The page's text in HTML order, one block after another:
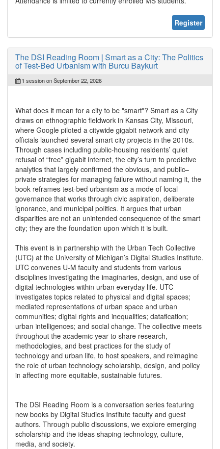
Register
The DSI Reading Room | Smart as a City: The Politics
of Test-Bed Urbanism with Burcu Baykurt
1 session on September 22, 2026
What does it mean for a city to be "smart"? Smart as a City
draws on ethnographic fieldwork in Kansas City, Missouri,
where Google piloted a citywide gigabit network and city
officials launched several smart city projects in the 2010s.
Through cases including public-housing residents’ quiet
refusal of “free” gigabit internet, the city’s turn to predictive
analytics that largely confirmed the obvious, and public–
private strategies for managing failure without naming it, the
book reframes test-bed urbanism as a mode of local
governance that works through civic aspiration, deliberate
ignorance, and municipal politics. It argues that urban
disparities are not an unintended consequence of the smart
city; they are the foundation upon which it is built.
This event is in partnership with the Urban Tech Collective
(UTC) at the University of Michigan’s Digital Studies Institute.
UTC convenes U-M faculty and students from various
disciplines investigating the imaginaries, design, and use of
digital technologies within urban everyday life. UTC
investigates topics related to physical and digital spaces;
mediated representations of urban space and urban
communities; digital rights and inequalities; datafication;
urban intelligences; and social change. The collective meets
throughout the academic year to share research,
methodologies, and best practices for the study of
technology and urban life, to host speakers, and reimagine
the role of urban technology scholarship, design, and policy
in affecting more equitable, sustainable futures.
The DSI Reading Room is a conversation series featuring
new books by Digital Studies Institute faculty and guest
authors. Through public discussions, we explore emerging
scholarship and the ideas shaping technology, culture,
media, and society.